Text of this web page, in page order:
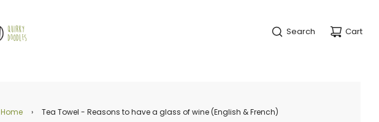
Search Cart
Home › Tea Towel - Reasons to have a glass of wine (English & French)